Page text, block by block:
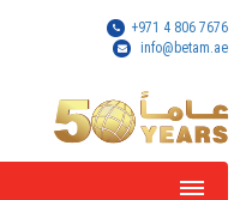
+971 4 806 7676
info@betam.ae